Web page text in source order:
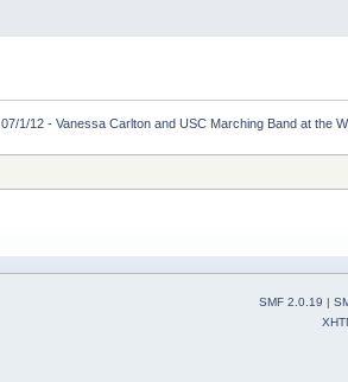
07/1/12 - Vanessa Carlton and USC Marching Band at the
SMF 2.0.19 |